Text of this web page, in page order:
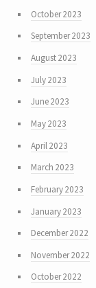
October 2023
September 2023
August 2023
July 2023
June 2023
May 2023
April 2023
March 2023
February 2023
January 2023
December 2022
November 2022
October 2022